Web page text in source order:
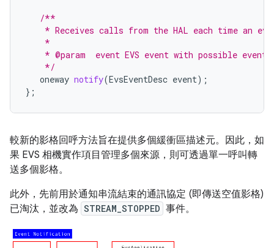
/**
* Receives calls from the HAL each time an
    *
* @param  event EVS event with possible event
    */
oneway notify(EvsEventDesc event);
};
較新的影格回呼方法旨在提供多個緩衝區描述元。因此，如
果 EVS 相機實作項目管理多個來源，則可透過單一呼叫轉
送多個影格。
此外，先前用於通知串流結束的通訊協定 (即傳送空值影格)
已淘汰，並改為 STREAM_STOPPED 事件。